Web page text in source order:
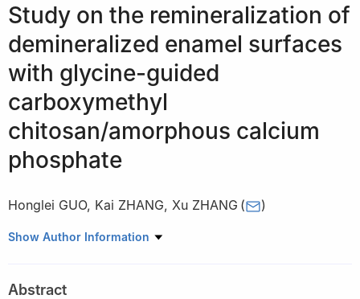
Study on the remineralization of
demineralized enamel surfaces
with glycine-guided
carboxymethyl
chitosan/amorphous calcium
phosphate
Honglei GUO, Kai ZHANG, Xu ZHANG ( )
Department of Periodontology, Stomatological Hospital of Tianjin
Show Author Information
Abstract